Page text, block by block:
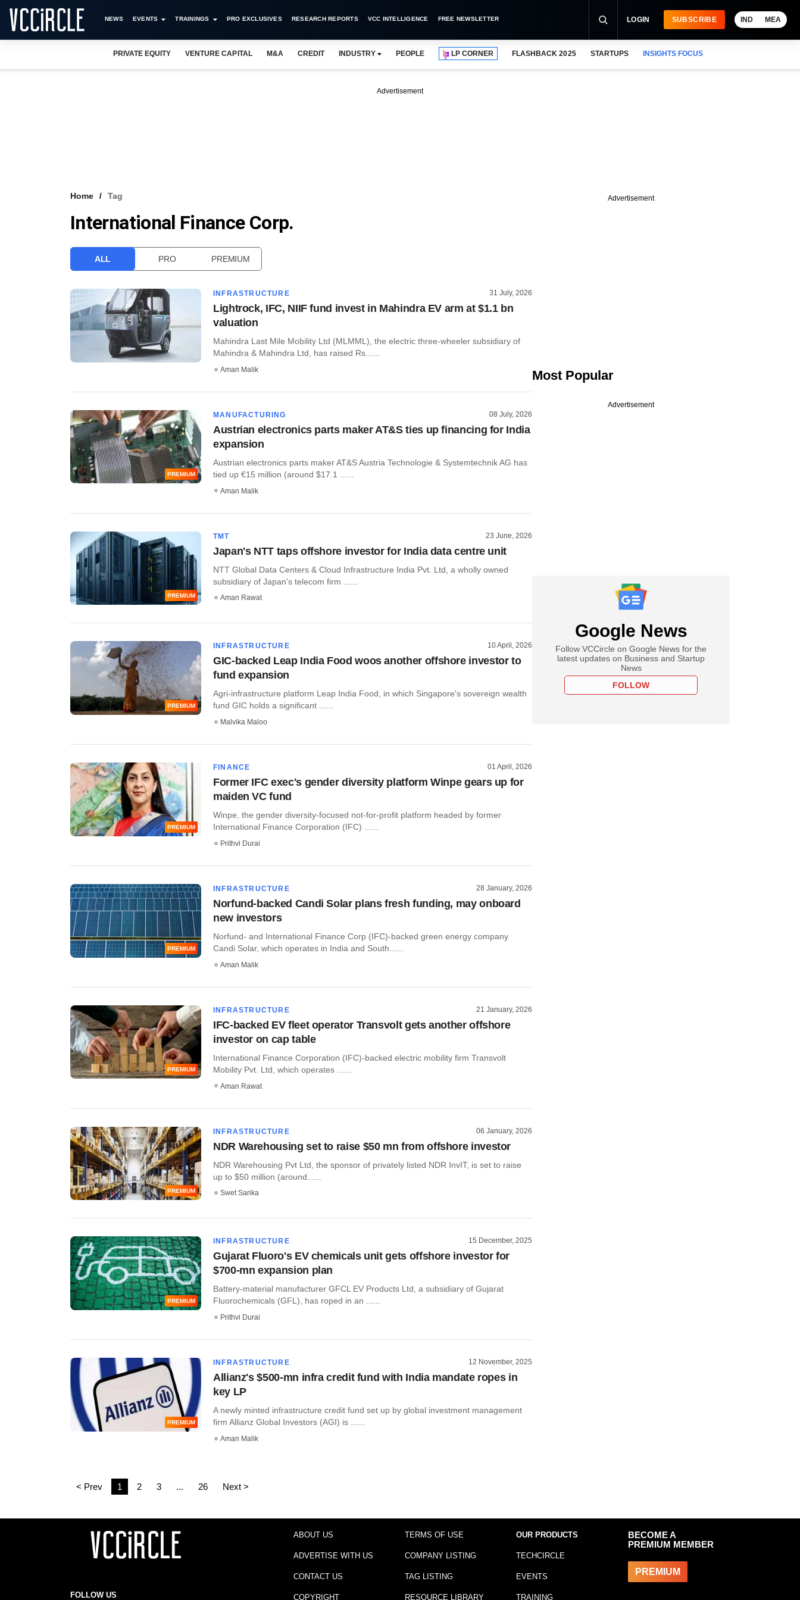
NEWS EVENTS TRAININGS PRO EXCLUSIVES RESEARCH REPORTS VCC INTELLIGENCE FREE NEWSLETTER LOGIN SUBSCRIBE IND MEA
PRIVATE EQUITY VENTURE CAPITAL M&A CREDIT INDUSTRY PEOPLE LP CORNER FLASHBACK 2025 STARTUPS INSIGHTS FOCUS
Advertisement
Home Tag
International Finance Corp.
ALL PRO PREMIUM
INFRASTRUCTURE 31 July, 2026
Lightrock, IFC, NIIF fund invest in Mahindra EV arm at $1.1 bn
valuation
Mahindra Last Mile Mobility Ltd (MLMML), the electric three-wheeler subsidiary of
Mahindra & Mahindra Ltd, has raised Rs......
Aman Malik
PREMIUM
MANUFACTURING 08 July, 2026
Austrian electronics parts maker AT&S ties up financing for India
expansion
Austrian electronics parts maker AT&S Austria Technologie & Systemtechnik AG has
tied up €15 million (around $17.1 ......
Aman Malik
PREMIUM
TMT 23 June, 2026
Japan's NTT taps offshore investor for India data centre unit
NTT Global Data Centers & Cloud Infrastructure India Pvt. Ltd, a wholly owned
subsidiary of Japan's telecom firm ......
Aman Rawat
PREMIUM
INFRASTRUCTURE 10 April, 2026
GIC-backed Leap India Food woos another offshore investor to
fund expansion
Agri-infrastructure platform Leap India Food, in which Singapore's sovereign wealth
fund GIC holds a significant ......
Malvika Maloo
PREMIUM
FINANCE 01 April, 2026
Former IFC exec's gender diversity platform Winpe gears up for
maiden VC fund
Winpe, the gender diversity-focused not-for-profit platform headed by former
International Finance Corporation (IFC) ......
Prithvi Durai
PREMIUM
INFRASTRUCTURE 28 January, 2026
Norfund-backed Candi Solar plans fresh funding, may onboard
new investors
Norfund- and International Finance Corp (IFC)-backed green energy company
Candi Solar, which operates in India and South......
Aman Malik
PREMIUM
INFRASTRUCTURE 21 January, 2026
IFC-backed EV fleet operator Transvolt gets another offshore
investor on cap table
International Finance Corporation (IFC)-backed electric mobility firm Transvolt
Mobility Pvt. Ltd, which operates ......
Aman Rawat
PREMIUM
INFRASTRUCTURE 06 January, 2026
NDR Warehousing set to raise $50 mn from offshore investor
NDR Warehousing Pvt Ltd, the sponsor of privately listed NDR InvIT, is set to raise
up to $50 million (around......
Swet Sarika
PREMIUM
INFRASTRUCTURE 15 December, 2025
Gujarat Fluoro's EV chemicals unit gets offshore investor for
$700-mn expansion plan
Battery-material manufacturer GFCL EV Products Ltd, a subsidiary of Gujarat
Fluorochemicals (GFL), has roped in an ......
Prithvi Durai
PREMIUM
INFRASTRUCTURE 12 November, 2025
Allianz's $500-mn infra credit fund with India mandate ropes in
key LP
A newly minted infrastructure credit fund set up by global investment management
firm Allianz Global Investors (AGI) is ......
Aman Malik
< Prev 1 2 3 ... 26 Next >
Advertisement
Most Popular
Advertisement
Google News
Follow VCCircle on Google News for the
latest updates on Business and Startup
News
FOLLOW
FOLLOW US
ABOUT US
ADVERTISE WITH US
CONTACT US
COPYRIGHT
TERMS OF USE
COMPANY LISTING
TAG LISTING
RESOURCE LIBRARY
OUR PRODUCTS
TECHCIRCLE
EVENTS
TRAINING
BECOME A
PREMIUM MEMBER
PREMIUM